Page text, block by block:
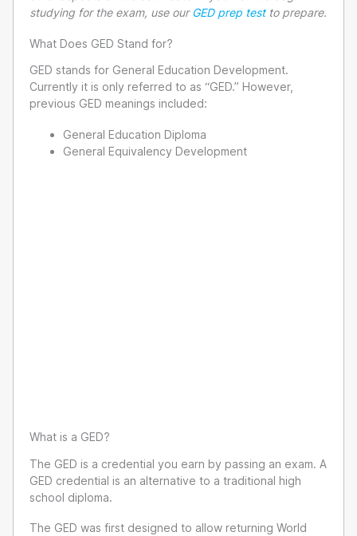
studying for the exam, use ourGED prep testto prepare.
What Does GED Stand for?
GED stands for General Education Development.
Currently it is only referred to as “GED.” However,
previous GED meanings included:
General Education Diploma
General Equivalency Development
What is a GED?
The GED is a credential you earn by passing an exam. A
GED credential is an alternative to a traditional high
school diploma.
The GED was first designed to allow returning World